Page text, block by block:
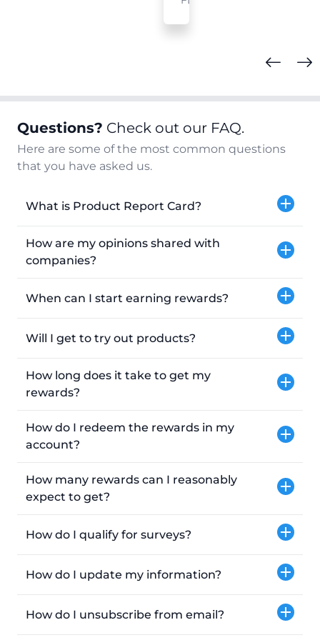
Questions? Check out our FAQ.
Here are some of the most common questions
that you have asked us.
What is Product Report Card?
How are my opinions shared with
companies?
When can I start earning rewards?
Will I get to try out products?
How long does it take to get my
rewards?
How do I redeem the rewards in my
account?
How many rewards can I reasonably
expect to get?
How do I qualify for surveys?
How do I update my information?
How do I unsubscribe from email?